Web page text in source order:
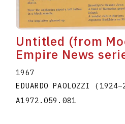
Untitled (from
Empire News
1967
EDUARDO PAOLOZZI (1924–
A1972.059.081